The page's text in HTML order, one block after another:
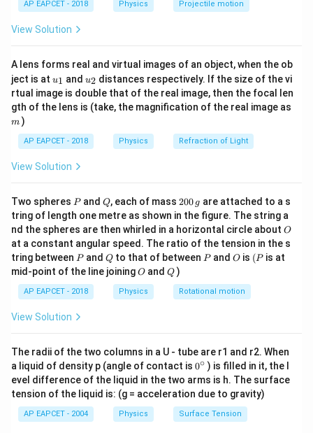
\epsilon =
{Y}
U = \frac{1}{2} \times
=
2
× Stress × Strain
U = \frac{1}{2} \times S \times
U =
2
1
× S × ϵ
Substitute \epsilon
\frac{S}
{Y}
ϵ = Y
S
=
2
× S =
2Y
This matches option (3).
Y\epsilon{2}
\epsilon
\frac{1}
2( Y ϵ)ϵ = 2
1 Y ϵ2.
Download Solution in PDF
t(
\ri
gh
AP EAPCET - 2018 Physics Projectile motion
View Solution
A lens forms real and virtual images of an object, when the ob
ject is at u_
{1}
u1 and u_
{2}
u2 distances respectively. If the size of the vi
rtual image is double that of the real image, then the focal len
gth of the lens is (take, the magnification of the real image as
m )
AP EAPCET - 2018 Physics Refraction of Light
View Solution
Two spheres P
Pand Q
Q, each of mass 2
0
0
\,
g
200 g are attached to a s
tring of length one metre as shown in the figure. The string a
nd the spheres are then whirled in a horizontal circle about O
O
at a constant angular speed. The ratio of the tension in the s
tring between P
Pand Q
Qto that of between P
Pand O
O is (P
(P is at
mid-point of the line joiningO
O andQ
Q )
AP EAPCET - 2018 Physics Rotational motion
View Solution
The radii of the two columns in a U - tube are r1 and r2. When
a liquid of density p (angle of contact is 0
{}
^
\c
ir
c
0∘ ) is filled in it, the l
evel difference of the liquid in the two arms is h. The surface
tension of the liquid is: (g = acceleration due to gravity)
AP EAPCET - 2004 Physics Surface Tension